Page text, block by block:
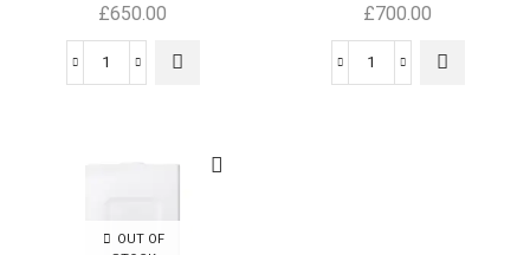
£650.00 £700.00
OUT OF